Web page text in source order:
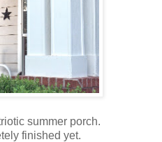
summer porch.
finished yet.